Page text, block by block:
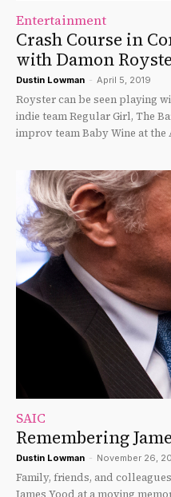
Entertainment
Crash Course in
with Damon
Dustin Lowman - April 5, 2019
Royster can be seen playing
indie team Regular Girl, The
improv team Baby Wine at the
SAIC
Remembering
Dustin Lowman - November 26,
Family, friends, and
James Yood at a moving